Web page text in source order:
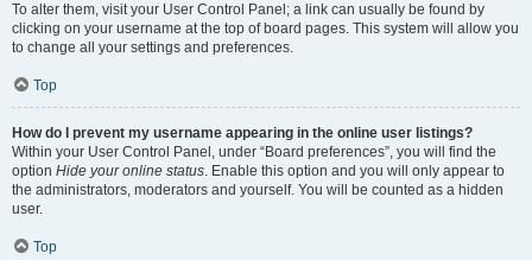
To alter them, visit your User Control Panel; a link can usually be found by
clicking on your username at the top of board pages. This system will allow you
to change all your settings and preferences.
Top
How do I prevent my username appearing in the online user listings?
Within your User Control Panel, under “Board preferences”, you will find the
option Hide your online status. Enable this option and you will only appear to
the administrators, moderators and yourself. You will be counted as a hidden
user.
Top